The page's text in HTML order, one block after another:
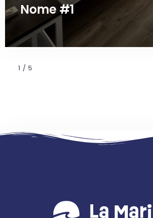
Nome #1
1 / 5